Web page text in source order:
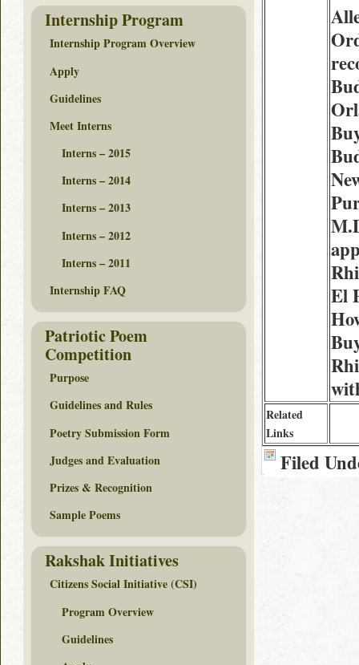
El
Related
Links
Filed
Internship Program
Internship Program Overview
Apply
Guidelines
Meet Interns
Interns – 2015
Interns – 2014
Interns – 2013
Interns – 2012
Interns – 2011
Internship FAQ
Patriotic Poem
Competition
Purpose
Guidelines and Rules
Poetry Submission Form
Judges and Evaluation
Prizes & Recognition
Sample Poems
Rakshak Initiatives
Citizens Social Initiative (CSI)
Program Overview
Guidelines